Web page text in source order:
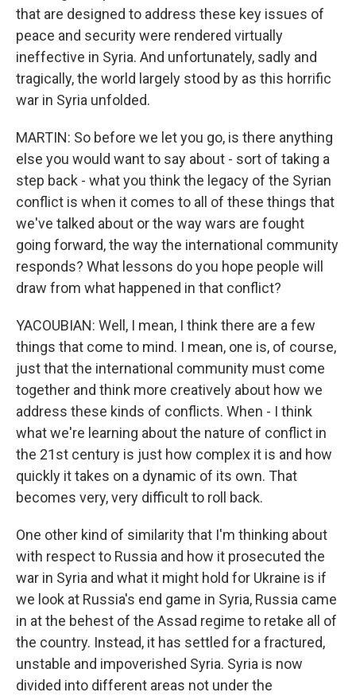
that are designed to address these key issues of
peace and security were rendered virtually
ineffective in Syria. And unfortunately, sadly and
tragically, the world largely stood by as this horrific
war in Syria unfolded.
MARTIN: So before we let you go, is there anything
else you would want to say about - sort of taking a
step back - what you think the legacy of the Syrian
conflict is when it comes to all of these things that
we've talked about or the way wars are fought
going forward, the way the international community
responds? What lessons do you hope people will
draw from what happened in that conflict?
YACOUBIAN: Well, I mean, I think there are a few
things that come to mind. I mean, one is, of course,
just that the international community must come
together and think more creatively about how we
address these kinds of conflicts. When - I think
what we're learning about the nature of conflict in
the 21st century is just how complex it is and how
quickly it takes on a dynamic of its own. That
becomes very, very difficult to roll back.
One other kind of similarity that I'm thinking about
with respect to Russia and how it prosecuted the
war in Syria and what it might hold for Ukraine is if
we look at Russia's end game in Syria, Russia came
in at the behest of the Assad regime to retake all of
the country. Instead, it has settled for a fractured,
unstable and impoverished Syria. Syria is now
divided into different areas not under the